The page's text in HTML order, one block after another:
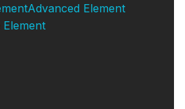
Advanced Element
Element